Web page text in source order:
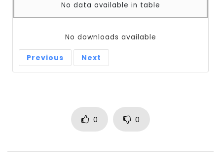
No data available in table
No downloads available
Previous Next
0 0